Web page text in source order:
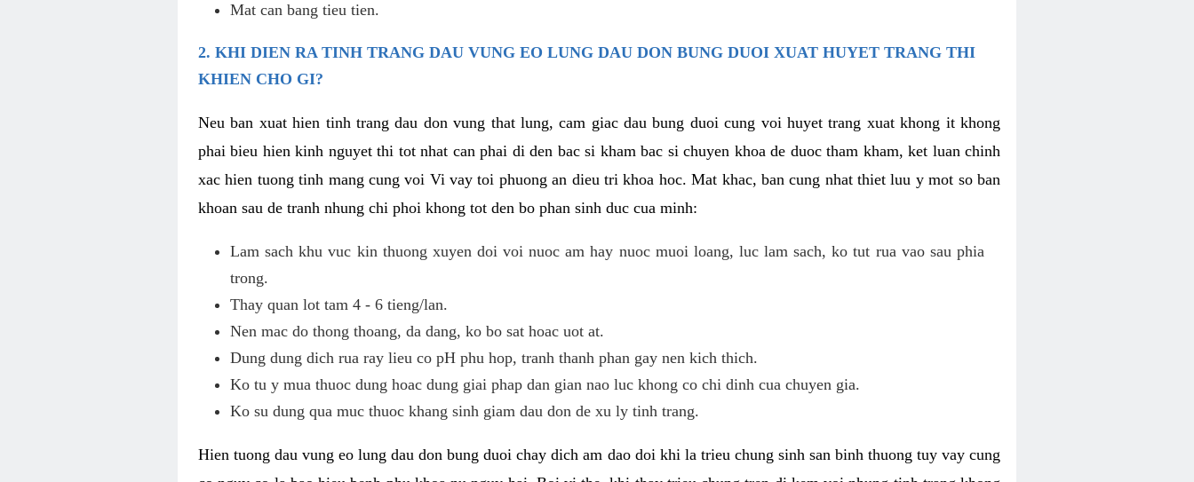
Mat can bang tieu tien.
2. KHI DIEN RA TINH TRANG DAU VUNG EO LUNG DAU DON BUNG DUOI XUAT HUYET TRANG THI
KHIEN CHO GI?
Neu ban xuat hien tinh trang dau don vung that lung, cam giac dau bung duoi cung voi huyet trang xuat khong it khong
phai bieu hien kinh nguyet thi tot nhat can phai di den bac si kham bac si chuyen khoa de duoc tham kham, ket luan chinh
xac hien tuong tinh mang cung voi Vi vay toi phuong an dieu tri khoa hoc. Mat khac, ban cung nhat thiet luu y mot so ban
khoan sau de tranh nhung chi phoi khong tot den bo phan sinh duc cua minh:
Lam sach khu vuc kin thuong xuyen doi voi nuoc am hay nuoc muoi loang, luc lam sach, ko tut rua vao sau phia
trong.
Thay quan lot tam 4 - 6 tieng/lan.
Nen mac do thong thoang, da dang, ko bo sat hoac uot at.
Dung dung dich rua ray lieu co pH phu hop, tranh thanh phan gay nen kich thich.
Ko tu y mua thuoc dung hoac dung giai phap dan gian nao luc khong co chi dinh cua chuyen gia.
Ko su dung qua muc thuoc khang sinh giam dau don de xu ly tinh trang.
Hien tuong dau vung eo lung dau don bung duoi chay dich am dao doi khi la trieu chung sinh san binh thuong tuy vay cung